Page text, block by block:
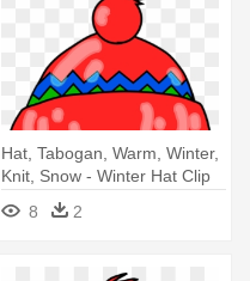
Hat, Tabogan, Warm, Winter,
Knit, Snow - Winter Hat Clip
8 2